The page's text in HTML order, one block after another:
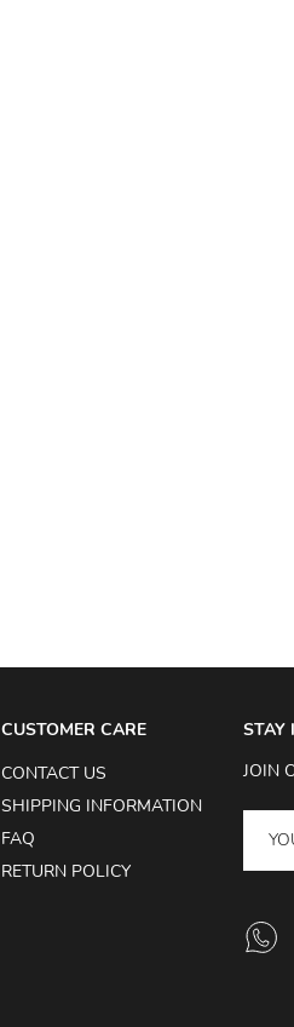
CUSTOMER CARE
CONTACT US
SHIPPING INFORMATION
FAQ
RETURN POLICY
STAY
JOIN